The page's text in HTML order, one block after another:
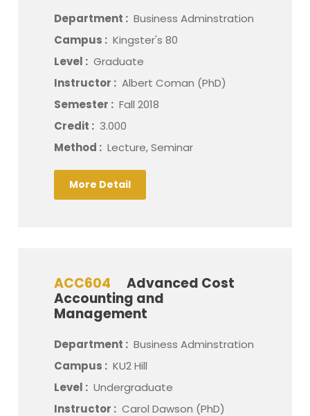
Department : Business Adminstration
Campus : Kingster's 80
Level : Graduate
Instructor : Albert Coman (PhD)
Semester : Fall 2018
Credit : 3.000
Method : Lecture, Seminar
More Detail
ACC604
Advanced Cost
Accounting and
Management
Department : Business Adminstration
Campus : KU2 Hill
Level : Undergraduate
Instructor : Carol Dawson (PhD)